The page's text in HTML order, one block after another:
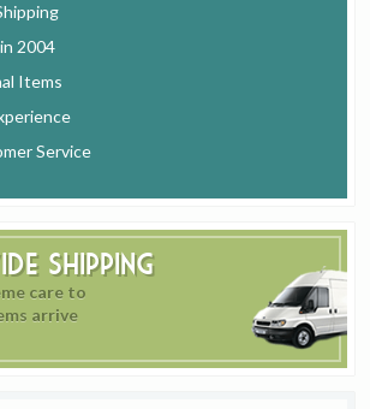
2004
Items
Service
Shipping
care to
arrive